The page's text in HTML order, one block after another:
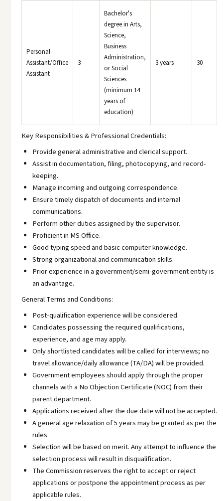
Personal
Assistant/Office
Assistant
3
Bachelor's
degree in Arts,
Science,
Business
Administration,
or Social
Sciences
(minimum 14
years of
education)
3 years 30
Key Responsibilities & Professional Credentials:
Provide general administrative and clerical support.
Assist in documentation, filing, photocopying, and record-
keeping.
Manage incoming and outgoing correspondence.
Ensure timely dispatch of documents and internal
communications.
Perform other duties assigned by the supervisor.
Proficient in MS Office.
Good typing speed and basic computer knowledge.
Strong organizational and communication skills.
Prior experience in a government/semi-government entity is
an advantage.
General Terms and Conditions:
Post-qualification experience will be considered.
Candidates possessing the required qualifications,
experience, and age may apply.
Only shortlisted candidates will be called for interviews; no
travel allowance/daily allowance (TA/DA) will be provided.
Government employees should apply through the proper
channels with a No Objection Certificate (NOC) from their
parent department.
Applications received after the due date will not be accepted.
A general age relaxation of 5 years may be granted as per the
rules.
Selection will be based on merit. Any attempt to influence the
selection process will result in disqualification.
The Commission reserves the right to accept or reject
applications or postpone the appointment process as per
applicable rules.